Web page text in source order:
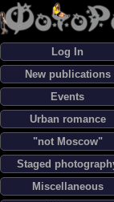
Log In
New publications
Events
Urban romance
"not Moscow"
Staged
Miscellaneous